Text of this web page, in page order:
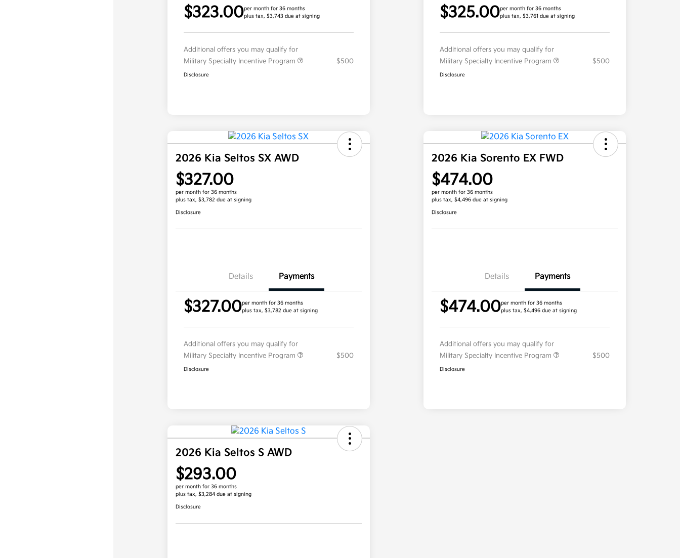
$323.00per month for 36 months
plus tax, $3,743 due at signing
Additional offers you may qualify for
Military Specialty Incentive Program
$500
Disclosure
$325.00per month for 36 months
plus tax, $3,761 due at signing
Additional offers you may qualify for
Military Specialty Incentive Program
$500
Disclosure
2026 Kia Seltos SX AWD
$327.00
per month for 36 months
plus tax, $3,782 due at signing
Disclosure
Details Payments
$327.00per month for 36 months
plus tax, $3,782 due at signing
Additional offers you may qualify for
Military Specialty Incentive Program
$500
Disclosure
2026 Kia Sorento EX FWD
$474.00
per month for 36 months
plus tax, $4,496 due at signing
Disclosure
Details Payments
$474.00per month for 36 months
plus tax, $4,496 due at signing
Additional offers you may qualify for
Military Specialty Incentive Program
$500
Disclosure
2026 Kia Seltos S AWD
$293.00
per month for 36 months
plus tax, $3,284 due at signing
Disclosure